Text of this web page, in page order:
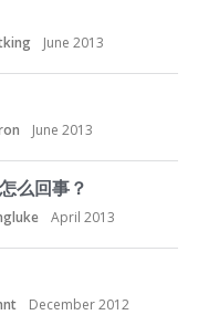
June 2013
June 2013
么回事？
April 2013
December 2012